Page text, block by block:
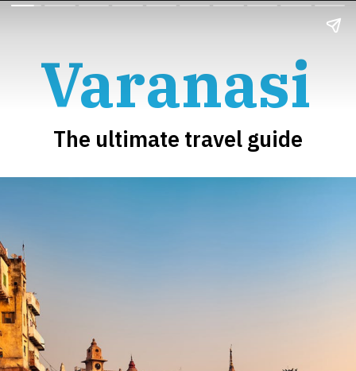
Varanasi
The ultimate travel guide